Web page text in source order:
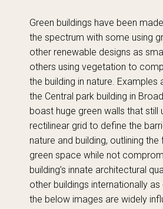
Green buildings have been
the spectrum with some using
other renewable designs as
others using vegetation to
the building in nature. Examples
the Central park building in
boast huge green walls that still
rectilinear grid to define the
nature and building, outlining
green space while not
building’s innate architectural
other buildings internationally as
the below images are widely